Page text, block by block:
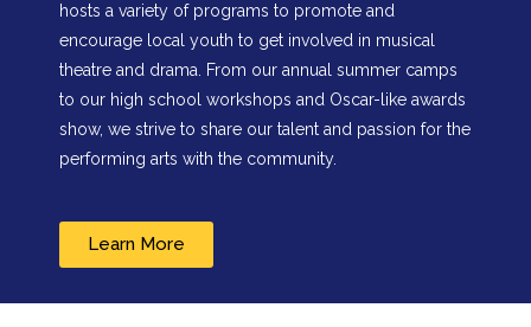
hosts a variety of programs to promote and
encourage local youth to get involved in musical
theatre and drama. From our annual summer camps
to our high school workshops and Oscar-like awards
show, we strive to share our talent and passion for the
performing arts with the community.
Learn More